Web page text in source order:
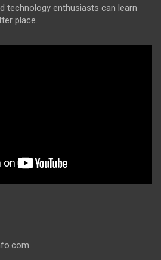
technology enthusiasts can learn
place.